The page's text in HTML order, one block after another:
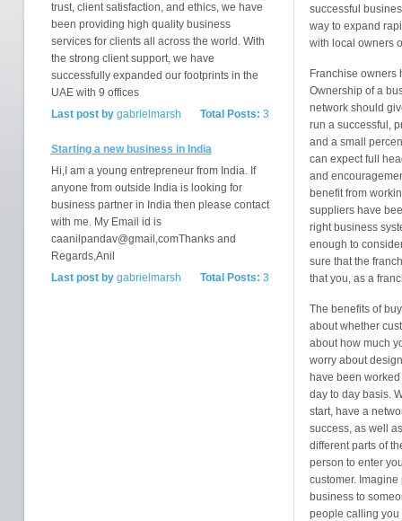
trust, client satisfaction, and ethics, we have
been providing high quality business
services for clients all across the world. With
the strong client support, we have
successfully expanded our footprints in the
UAE with 9 offices
Total Posts: 3
Last post bygabrielmarsh
Starting a new business in India
Hi,I am a young entrepreneur from India. If
anyone from outside India is looking for
business partner in India then please contact
with me. My Email id is
caanilpandav@gmail,comThanks and
Regards,Anil
Total Posts: 3
Last post bygabrielmarsh
successful
way to expand
with local owners
Franchise owners
Ownership of a
network should
run a successful,
and a small
can expect full
and
benefit from
suppliers have
right business
enough to
sure that the
that you, as a
The benefits of
about whether
about how much
worry about
have been
day to day basis.
start, have a
success, as well
different parts of
person to enter
customer.
business to
people calling you